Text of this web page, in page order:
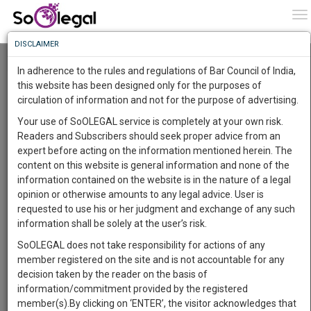
Resource Centre
Categories :-Judgements»Civil Litigation
Know
More
Something
Awesome
The
Work
1445
DAYS
17
HOURS
47
MINUTES
33
SECONDS
Sign-
up
and
To
Know
More
Launching
Soon
SAARTH,
complete
client,
case,
DISCLAIMER
In adherence to the rules and regulations of Bar Council of India,
this website has been designed only for the purposes of
circulation of information and not for the purpose of advertising.
Your use of SoOLEGAL service is completely at your own risk.
Readers and Subscribers should seek proper advice from an
expert before acting on the information mentioned herein. The
content on this website is general information and none of the
information contained on the website is in the nature of a legal
opinion or otherwise amounts to any legal advice. User is
requested to use his or her judgment and exchange of any such
information shall be solely at the user’s risk.
SoOLEGAL does not take responsibility for actions of any
member registered on the site and is not accountable for any
decision taken by the reader on the basis of
information/commitment provided by the registered
member(s).By clicking on ‘ENTER’, the visitor acknowledges that